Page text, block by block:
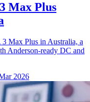
Max Plus
Max Plus in Australia, a
Anderson-ready DC and
2026